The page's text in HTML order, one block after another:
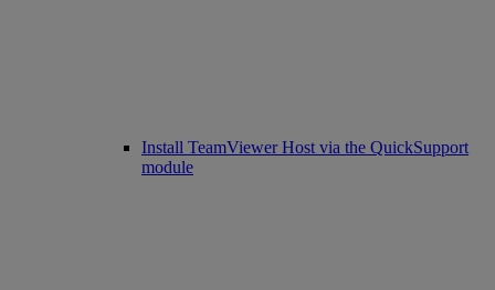
Install TeamViewer Host via the QuickSupport
module